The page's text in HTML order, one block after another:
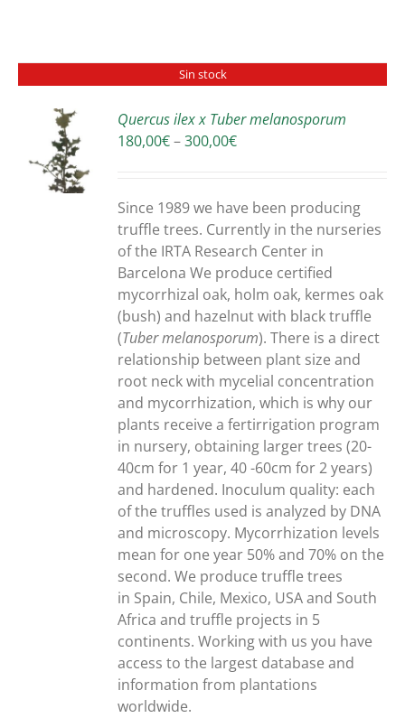
Sin stock
Quercus ilex x Tuber melanosporum
180,00€–300,00€Price
through
300,00€
Since 1989 we have been producing
truffle trees. Currently in the nurseries
of the IRTA Research Center in
Barcelona We produce certified
mycorrhizal oak, holm oak, kermes oak
(bush) and hazelnut with black truffle
(Tuber melanosporum). There is a direct
relationship between plant size and
root neck with mycelial concentration
and mycorrhization, which is why our
plants receive a fertirrigation program
in nursery, obtaining larger trees (20-
40cm for 1 year, 40 -60cm for 2 years)
and hardened. Inoculum quality: each
of the truffles used is analyzed by DNA
and microscopy. Mycorrhization levels
mean for one year 50% and 70% on the
second. We produce truffle trees
in Spain, Chile, Mexico, USA and South
Africa and truffle projects in 5
continents. Working with us you have
access to the largest database and
information from plantations
worldwide.